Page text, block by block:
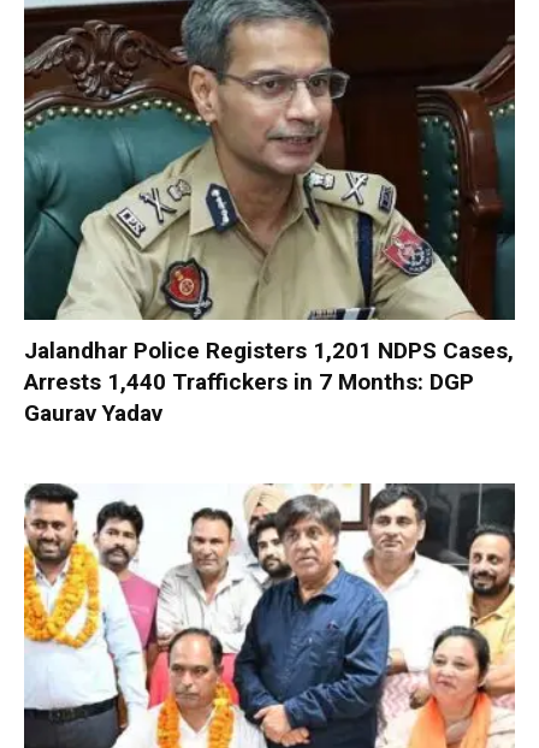
Jalandhar Police Registers 1,201 NDPS Cases,
Arrests 1,440 Traffickers in 7 Months: DGP
Gaurav Yadav